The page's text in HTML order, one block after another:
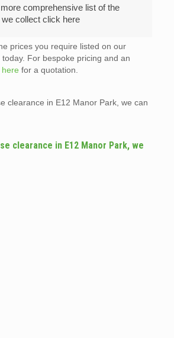
comprehensive list of the
we collect click here
prices you require listed on our
today. For bespoke pricing and an
here for a quotation.
clearance in E12 Manor Park, we can
clearance in E12 Manor Park, we